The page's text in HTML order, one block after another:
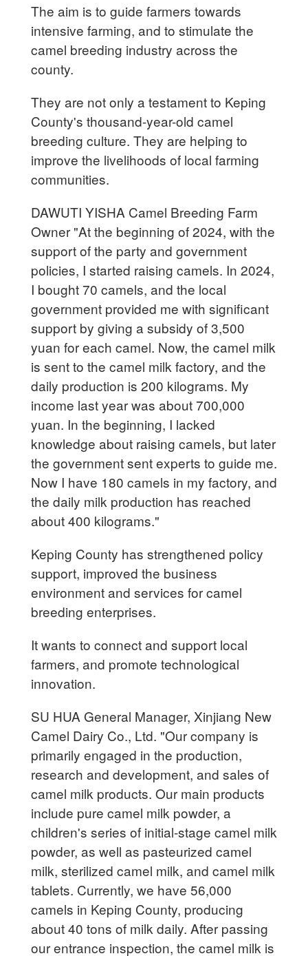
The aim is to guide farmers towards
intensive farming, and to stimulate the
camel breeding industry across the
county.
They are not only a testament to Keping
County's thousand-year-old camel
breeding culture. They are helping to
improve the livelihoods of local farming
communities.
DAWUTI YISHA Camel Breeding Farm
Owner "At the beginning of 2024, with the
support of the party and government
policies, I started raising camels. In 2024,
I bought 70 camels, and the local
government provided me with significant
support by giving a subsidy of 3,500
yuan for each camel. Now, the camel milk
is sent to the camel milk factory, and the
daily production is 200 kilograms. My
income last year was about 700,000
yuan. In the beginning, I lacked
knowledge about raising camels, but later
the government sent experts to guide me.
Now I have 180 camels in my factory, and
the daily milk production has reached
about 400 kilograms."
Keping County has strengthened policy
support, improved the business
environment and services for camel
breeding enterprises.
It wants to connect and support local
farmers, and promote technological
innovation.
SU HUA General Manager, Xinjiang New
Camel Dairy Co., Ltd. "Our company is
primarily engaged in the production,
research and development, and sales of
camel milk products. Our main products
include pure camel milk powder, a
children's series of initial-stage camel milk
powder, as well as pasteurized camel
milk, sterilized camel milk, and camel milk
tablets. Currently, we have 56,000
camels in Keping County, producing
about 40 tons of milk daily. After passing
our entrance inspection, the camel milk is